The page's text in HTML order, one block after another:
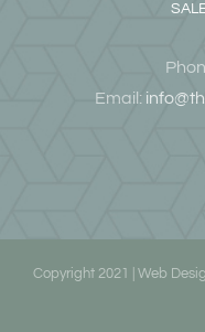
Email:
Copyright 2021 | Web